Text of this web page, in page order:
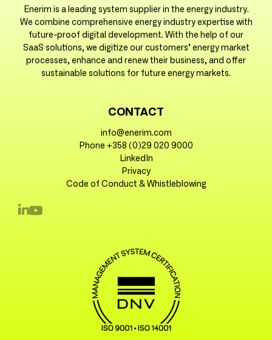
Enerim is a leading system supplier in the energy industry.
We combine comprehensive energy industry expertise with
future-proof digital development. With the help of our
SaaS solutions, we digitize our customers’ energy market
processes, enhance and renew their business, and offer
sustainable solutions for future energy markets.
CONTACT
info@enerim.com
Phone +358 (0)29 020 9000
LinkedIn
Privacy
Code of Conduct & Whistleblowing